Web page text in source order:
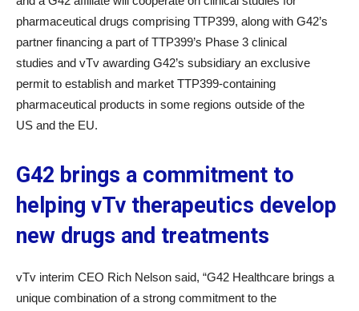
pharmaceutical drugs comprising TTP399, along with G42’s
partner financing a part of TTP399’s Phase 3 clinical
studies and vTv awarding G42’s subsidiary an exclusive
permit to establish and market TTP399-containing
pharmaceutical products in some regions outside of the
US and the EU.
G42 brings a commitment to
helping vTv therapeutics develop
new drugs and treatments
vTv interim CEO Rich Nelson said, “G42 Healthcare brings a
unique combination of a strong commitment to the